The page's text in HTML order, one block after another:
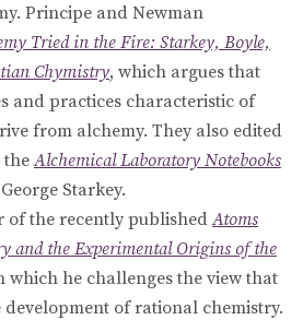
Principe and Newman
Tried in the Fire: Starkey, Boyle,
Chymistry, which argues that
and practices characteristic of
from alchemy. They also edited
theAlchemical Laboratory Notebooks
Starkey.
of the recently publishedAtoms
and the Experimental Origins of the
which he challenges the view that
of rational chemistry.